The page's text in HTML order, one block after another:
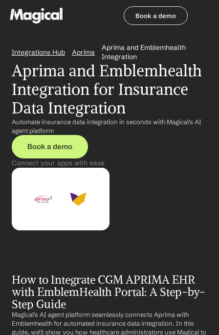
Book a demo
Integrations Hub Aprima
Aprima and Emblemhealth
Integration
Aprima and Emblemhealth
Integration for Insurance
Data Integration
Automate insurance data integration in seconds with Magical's AI
agent platform
Book a demo
Connect your apps with ease
How to Integrate CGM APRIMA EHR
with EmblemHealth Portal: A Step-by-
Step Guide
Magical's AI agent platform seamlessly connects Aprima with
Emblemhealth for automated insurance data integration. In this
guide, we'll show you how healthcare administrators use Magical to